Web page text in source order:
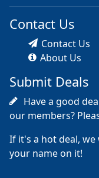
Contact Us
Contact Us
About Us
Submit Deals
Have a good
our members?
If it's a hot deal,
your name on it!